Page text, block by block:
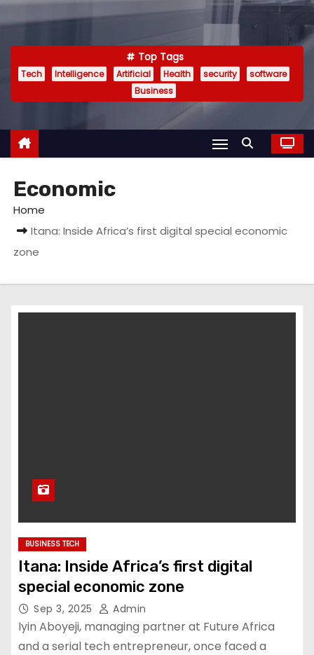
Top Tags
Tech Intelligence Artificial Health security
software
Business
Economic
Home
Itana: Inside Africa’s first digital special economic
zone
BUSINESS TECH
Itana: Inside Africa’s first digital
special economic zone
Sep 3, 2025 Admin
Iyin Aboyeji, managing partner at Future Africa
and a serial tech entrepreneur, once faced a